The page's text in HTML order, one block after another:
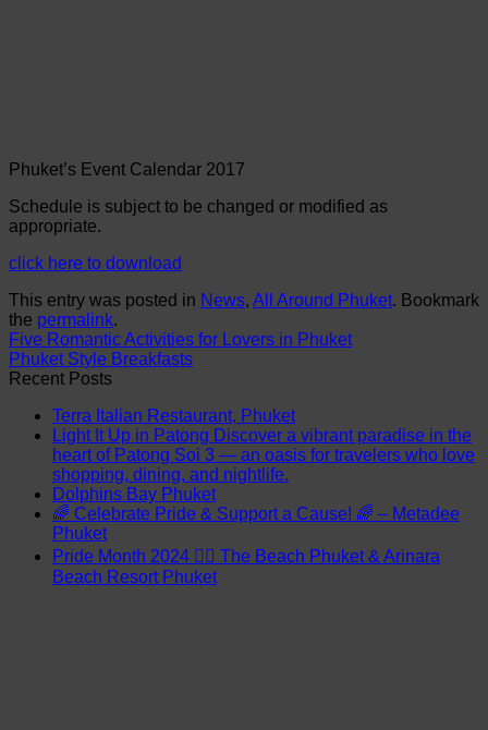
Phuket’s Event Calendar 2017
Schedule is subject to be changed or modified as
appropriate.
click here to download
This entry was posted in News, All Around Phuket. Bookmark
the permalink.
Five Romantic Activities for Lovers in Phuket
Phuket Style Breakfasts
Recent Posts
Terra Italian Restaurant, Phuket
Light It Up in Patong Discover a vibrant paradise in the
heart of Patong Soi 3 — an oasis for travelers who love
shopping, dining, and nightlife.
Dolphins Bay Phuket
🌈 Celebrate Pride & Support a Cause! 🌈 – Metadee
Phuket
Pride Month 2024 🏳️‍🌈 The Beach Phuket & Arinara
Beach Resort Phuket